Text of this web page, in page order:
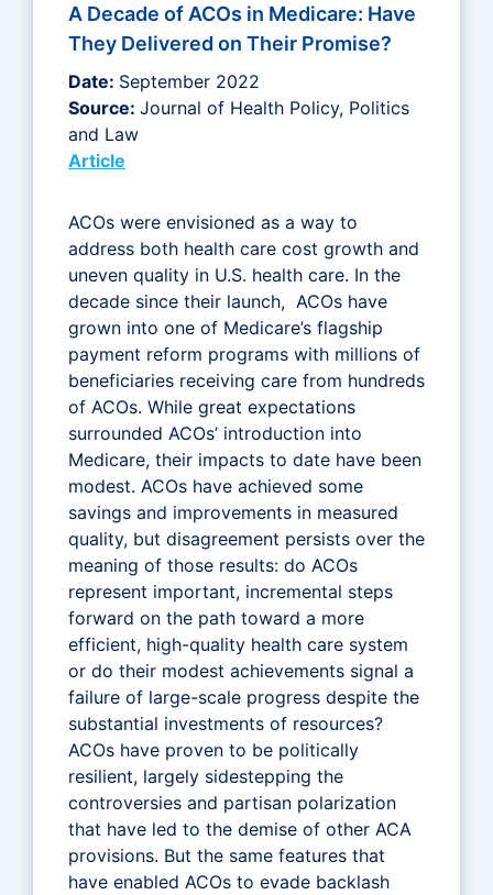
A Decade of ACOs in Medicare: Have
They Delivered on Their Promise?
Date: September 2022
Source: Journal of Health Policy, Politics
and Law
Article
ACOs were envisioned as a way to
address both health care cost growth and
uneven quality in U.S. health care. In the
decade since their launch, ACOs have
grown into one of Medicare’s flagship
payment reform programs with millions of
beneficiaries receiving care from hundreds
of ACOs. While great expectations
surrounded ACOs’ introduction into
Medicare, their impacts to date have been
modest. ACOs have achieved some
savings and improvements in measured
quality, but disagreement persists over the
meaning of those results: do ACOs
represent important, incremental steps
forward on the path toward a more
efficient, high-quality health care system
or do their modest achievements signal a
failure of large-scale progress despite the
substantial investments of resources?
ACOs have proven to be politically
resilient, largely sidestepping the
controversies and partisan polarization
that have led to the demise of other ACA
provisions. But the same features that
have enabled ACOs to evade backlash